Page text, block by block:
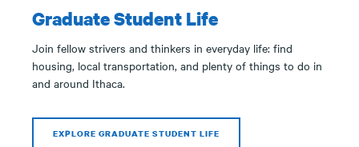
Graduate Student Life
Join fellow strivers and thinkers in everyday life: find
housing, local transportation, and plenty of things to do in
and around Ithaca.
EXPLORE GRADUATE STUDENT LIFE